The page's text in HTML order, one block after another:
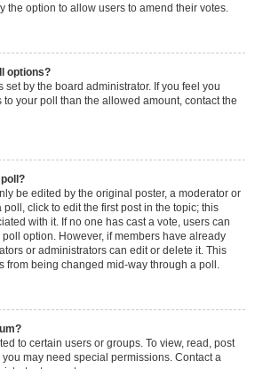
the option to allow users to amend their votes.
options?
set by the board administrator. If you feel you
your poll than the allowed amount, contact the
be edited by the original poster, a moderator or
poll, click to edit the first post in the topic; this
with it. If no one has cast a vote, users can
option. However, if members have already
or administrators can edit or delete it. This
from being changed mid-way through a poll.
to certain users or groups. To view, read, post
may need special permissions. Contact a